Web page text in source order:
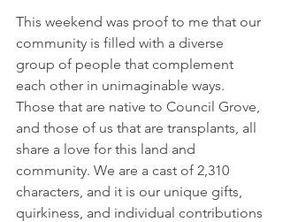
This weekend was proof to me that our
community is filled with a diverse
group of people that complement
each other in unimaginable ways.
Those that are native to Council Grove,
and those of us that are transplants, all
share a love for this land and
community. We are a cast of 2,310
characters, and it is our unique gifts,
quirkiness, and individual contributions